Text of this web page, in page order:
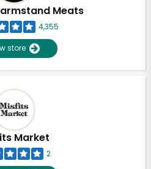
Meats
4,355
store
Market
2